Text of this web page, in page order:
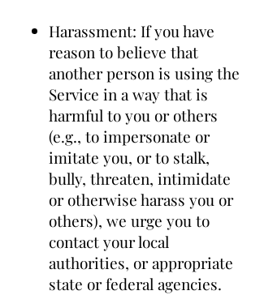
Harassment: If you have
reason to believe that
another person is using the
Service in a way that is
harmful to you or others
(e.g., to impersonate or
imitate you, or to stalk,
bully, threaten, intimidate
or otherwise harass you or
others), we urge you to
contact your local
authorities, or appropriate
state or federal agencies.